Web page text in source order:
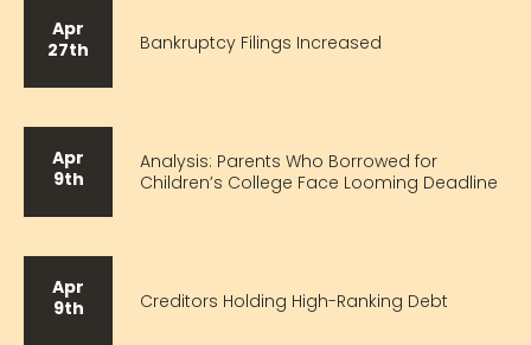
Apr
27th
Bankruptcy Filings Increased
Apr
9th
Analysis: Parents Who Borrowed for
Children’s College Face Looming Deadline
Apr
9th
Creditors Holding High-Ranking Debt